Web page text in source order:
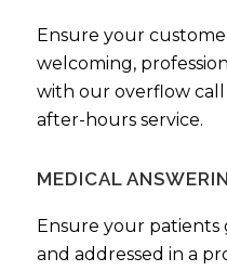
Ensure your
welcoming,
with our overflow call
after-hours service.
MEDICAL
Ensure your patients
and addressed in a